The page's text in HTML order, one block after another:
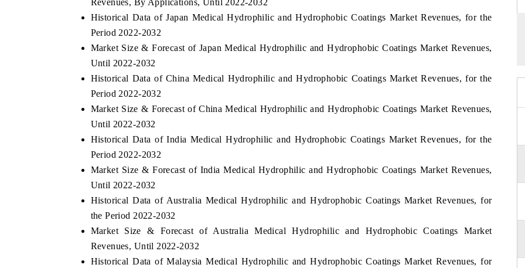
Historical Data of Japan Medical Hydrophilic and Hydrophobic Coatings Market Revenues, for the
Period 2022-2032
Market Size & Forecast of Japan Medical Hydrophilic and Hydrophobic Coatings Market Revenues,
Until 2022-2032
Historical Data of China Medical Hydrophilic and Hydrophobic Coatings Market Revenues, for the
Period 2022-2032
Market Size & Forecast of China Medical Hydrophilic and Hydrophobic Coatings Market Revenues,
Until 2022-2032
Historical Data of India Medical Hydrophilic and Hydrophobic Coatings Market Revenues, for the
Period 2022-2032
Market Size & Forecast of India Medical Hydrophilic and Hydrophobic Coatings Market Revenues,
Until 2022-2032
Historical Data of Australia Medical Hydrophilic and Hydrophobic Coatings Market Revenues, for
the Period 2022-2032
Market Size & Forecast of Australia Medical Hydrophilic and Hydrophobic Coatings Market
Revenues, Until 2022-2032
Historical Data of Malaysia Medical Hydrophilic and Hydrophobic Coatings Market Revenues, for